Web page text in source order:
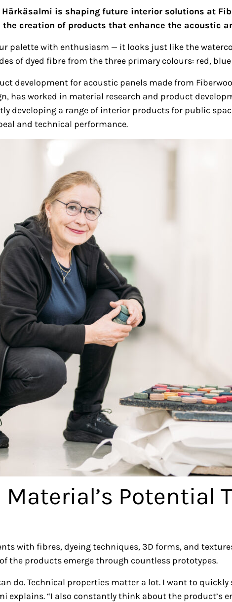
is shaping future interior solutions at
creation of products that enhance the acoustic
palette with enthusiasm — it looks just like the
of dyed fibre from the three primary colours: red,
development for acoustic panels made from
has worked in material research and product
developing a range of interior products for public
and technical performance.
Potential
with fibres, dyeing techniques, 3D forms, and
the products emerge through countless prototypes.
do. Technical properties matter a lot. I want to
explains. “I also constantly think about the product’s